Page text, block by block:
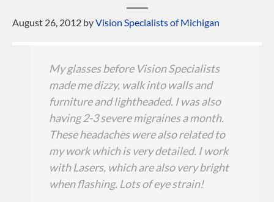
August 26, 2012 byVision Specialists of Michigan
My glasses before Vision Specialists
made me dizzy, walk into walls and
furniture and lightheaded. I was also
having 2-3 severe migraines a month.
These headaches were also related to
my work which is very detailed. I work
with Lasers, which are also very bright
when flashing. Lots of eye strain!